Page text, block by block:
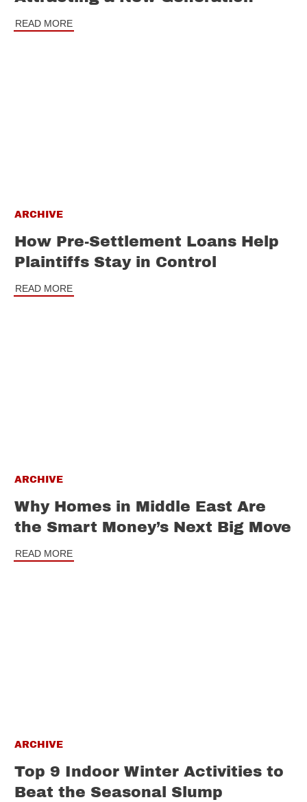
READ MORE
ARCHIVE
How Pre-Settlement Loans Help
Plaintiffs Stay in Control
READ MORE
ARCHIVE
Why Homes in Middle East Are
the Smart Money’s Next Big Move
READ MORE
ARCHIVE
Top 9 Indoor Winter Activities to
Beat the Seasonal Slump